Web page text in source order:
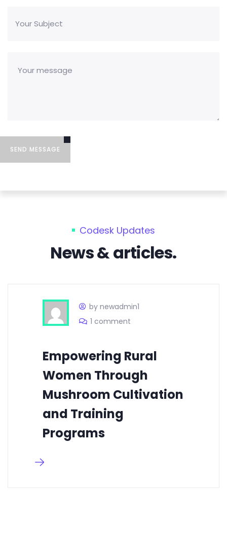
Codesk Updates
News & articles.
by newadmin1
1 comment
Empowering Rural
Women Through
Mushroom Cultivation
and Training
Programs